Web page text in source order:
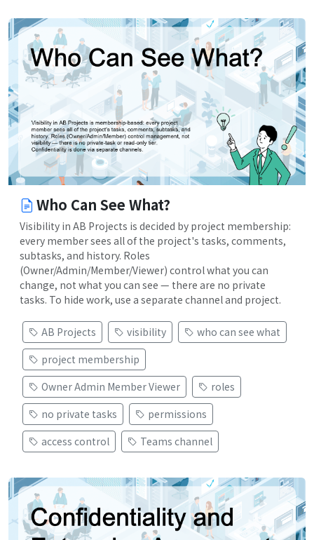
Who Can See What?
Visibility in AB Projects is decided by project membership:
every member sees all of the project's tasks, comments,
subtasks, and history. Roles
(Owner/Admin/Member/Viewer) control what you can
change, not what you can see — there are no private
tasks. To hide work, use a separate channel and project.
AB Projects visibility
who can see what
project membership
Owner Admin Member Viewer
roles
no private tasks
permissions
access control
Teams channel